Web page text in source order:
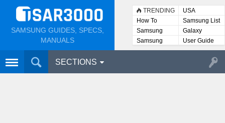
SAMSUNG GUIDES, SPECS,
MANUALS
TRENDING
USA
How To
Samsung List
Samsung
Lists
Galaxy
Samsung
User
User Guide
SECTIONS